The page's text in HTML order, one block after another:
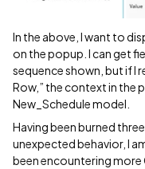
In the above, I want to
on the popup. I can get
sequence shown, but if I
Row,” the context in the
New_Schedule model.
Having been burned
unexpected behavior, I
been encountering more